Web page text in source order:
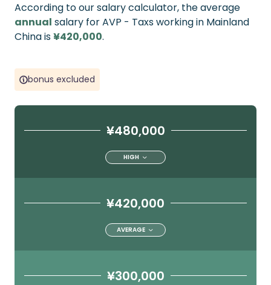
According to our salary calculator, the average
annual salary for AVP - Taxs working in Mainland
China is¥420,000.
bonus excluded
¥480,000
HIGH
¥420,000
AVERAGE
¥300,000